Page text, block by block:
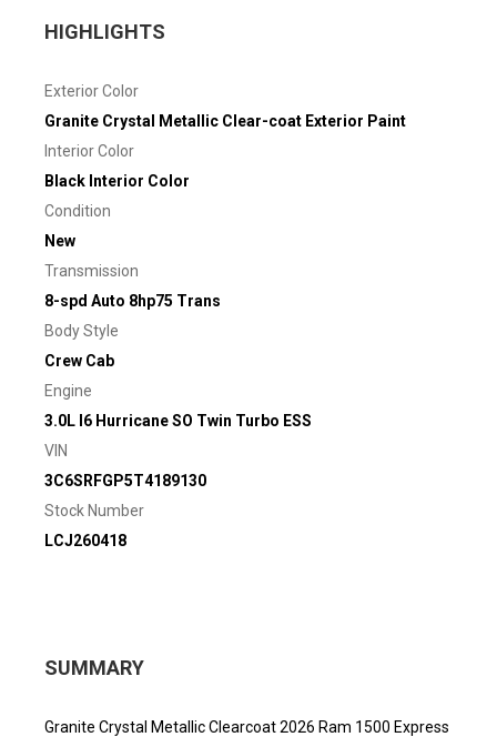
HIGHLIGHTS
Exterior Color
Granite Crystal Metallic Clear-coat Exterior Paint
Interior Color
Black Interior Color
Condition
New
Transmission
8-spd Auto 8hp75 Trans
Body Style
Crew Cab
Engine
3.0L I6 Hurricane SO Twin Turbo ESS
VIN
3C6SRFGP5T4189130
Stock Number
LCJ260418
SUMMARY
Granite Crystal Metallic Clearcoat 2026 Ram 1500 Express